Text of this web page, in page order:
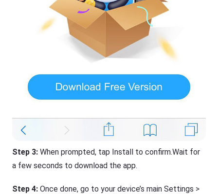
Step 3: When prompted, tap Install to confirm.Wait for
a few seconds to download the app.
Step 4: Once done, go to your device’s main Settings >